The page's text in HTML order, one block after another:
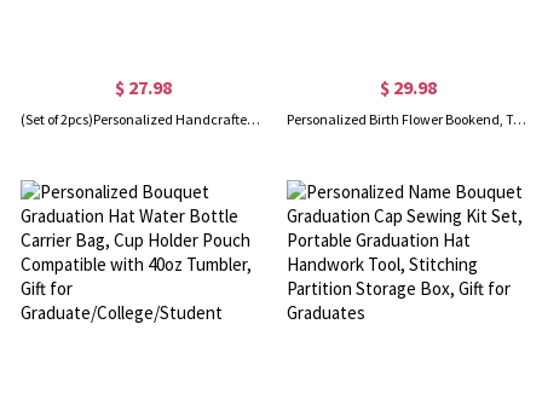
$ 27.98
(Set of 2pcs)Personalized Handcrafted Pink Doll Pink Love Hat Clip, Leather Magnetic Attraction Storage Clip, Travel Accessory, Summer Gift for Woman/Girl
$ 29.98
Personalized Birth Flower Bookend, Teacher Plant Seeds That Grow Forever Book Storage, Decorative Wood Bookends for Shelves, Teacher's Day Gift